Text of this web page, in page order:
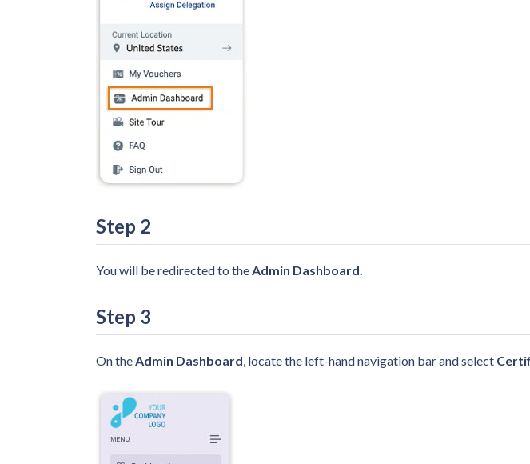
Step 2
You will be redirected to theAdmin Dashboard.
Step 3
On theAdmin Dashboard, locate the left-hand navigation bar and select